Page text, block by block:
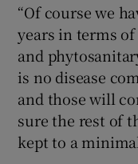
“Of course we
years in terms
and
is no disease
and those will
sure the rest of
kept to a